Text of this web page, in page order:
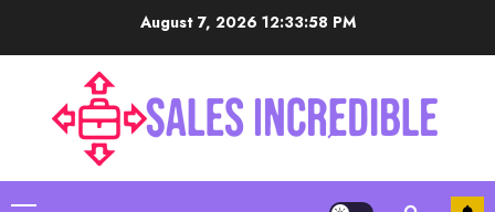
August 7, 2026 12:33:59 PM